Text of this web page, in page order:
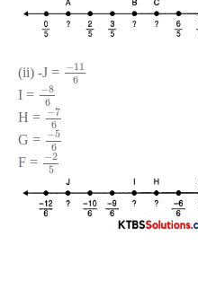
(ii) -J = −11
6
I = −8
6
H = −7
6
G = −5
6
F = −2
5